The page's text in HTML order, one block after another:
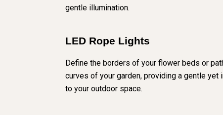
gentle illumination.
LED Rope Lights
Define the borders of your flower beds or
curves of your garden, providing a gentle yet
to your outdoor space.